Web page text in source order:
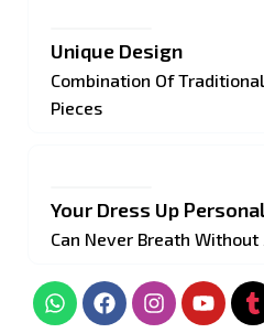
Unique Design
Combination Of
Pieces
Your Dress Up
Can Never Breath